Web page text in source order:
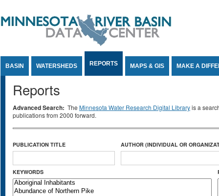
BASIN WATERSHEDS REPORTS MAPS & GIS MAKE A
Reports
Advanced Search: The Minnesota Water Research Digital Libraryis a
publications from 2000 forward.
PUBLICATION TITLE AUTHOR (INDIVIDUAL OR
KEYWORDS